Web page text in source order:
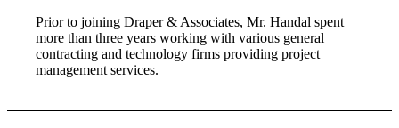
Prior to joining Draper & Associates, Mr. Handal spent
more than three years working with various general
contracting and technology firms providing project
management services.